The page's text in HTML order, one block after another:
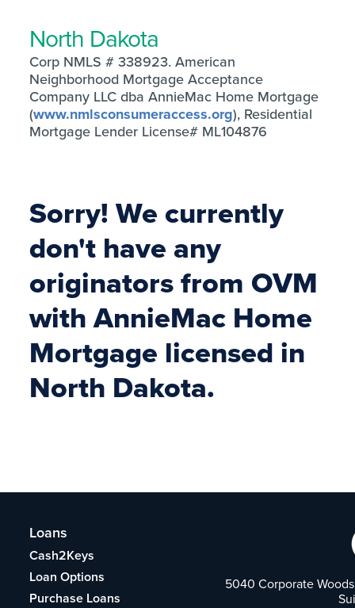
North Dakota
Corp NMLS # 338923. American
Neighborhood Mortgage Acceptance
Company LLC dba AnnieMac Home Mortgage
(www.nmlsconsumeraccess.org), Residential
Mortgage Lender License# ML104876
Sorry! We currently
don't have any
originators from OVM
with AnnieMac Home
Mortgage licensed in
North Dakota.
Loans
Cash2Keys
Loan Options
Purchase Loans
5040 Corporate